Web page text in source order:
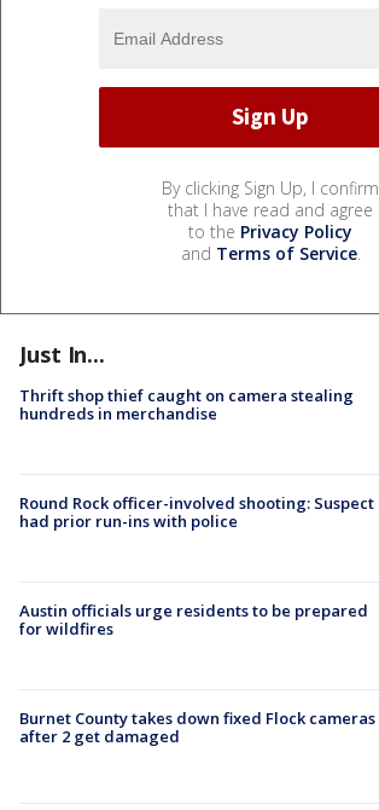
By clicking Sign Up, I confirm
that I have read and agree
to the Privacy Policy
and Terms of Service.
Just In...
Thrift shop thief caught on camera stealing
hundreds in merchandise
Round Rock officer-involved shooting: Suspect
had prior run-ins with police
Austin officials urge residents to be prepared
for wildfires
Burnet County takes down fixed Flock cameras
after 2 get damaged